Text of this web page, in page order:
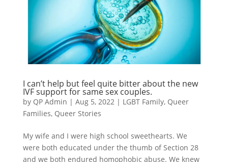
I can’t help but feel quite bitter about the new
IVF support for same sex couples.
by QP Admin | Aug 5, 2022| LGBT Family, Queer
Families, Queer Stories
My wife and I were high school sweethearts. We
were both educated under the thumb of Section 28
and we both endured homophobic abuse. We knew